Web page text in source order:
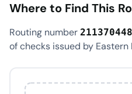
Where to Find This
Routing number 211370448
of checks issued by Eastern